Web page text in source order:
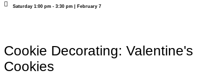
Saturday 1:00 pm - 3:30 pm | February 7
Cookie Decorating: Valentine's
Cookies